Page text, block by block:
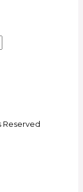
Reserved